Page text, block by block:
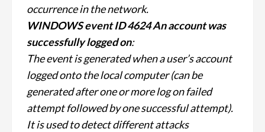
occurrence in the network.
WINDOWS event ID 4624 An account was
successfully logged on:
The event is generated when a user’s account
logged onto the local computer (can be
generated after one or more log on failed
attempt followed by one successful attempt).
It is used to detect different attacks